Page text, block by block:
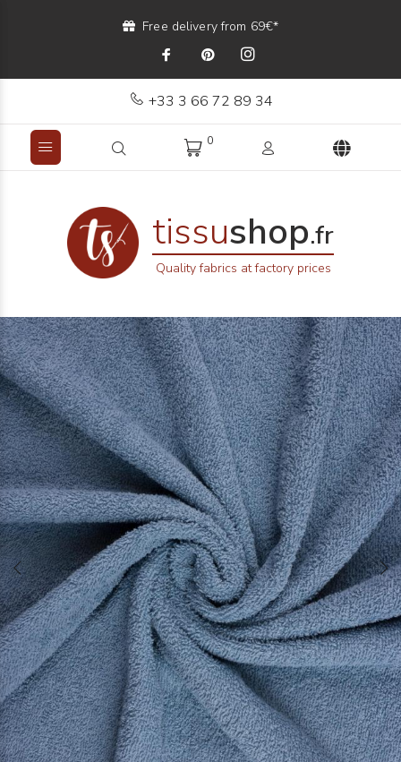
Free delivery from 69€*
+33 3 66 72 89 34
0
tissushop.fr
Quality fabrics at factory prices